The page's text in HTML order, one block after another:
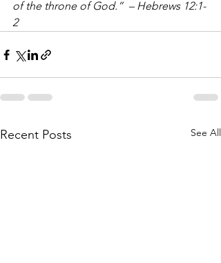
of the throne of God.”  – Hebrews 12:1-
2
Recent Posts See All